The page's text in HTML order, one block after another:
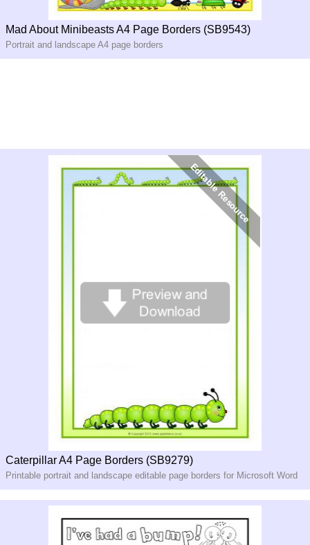
Mad About Minibeasts A4 Page Borders (SB9543)
Portrait and landscape A4 page borders
Caterpillar A4 Page Borders (SB9279)
Printable portrait and landscape editable page borders for Microsoft Word